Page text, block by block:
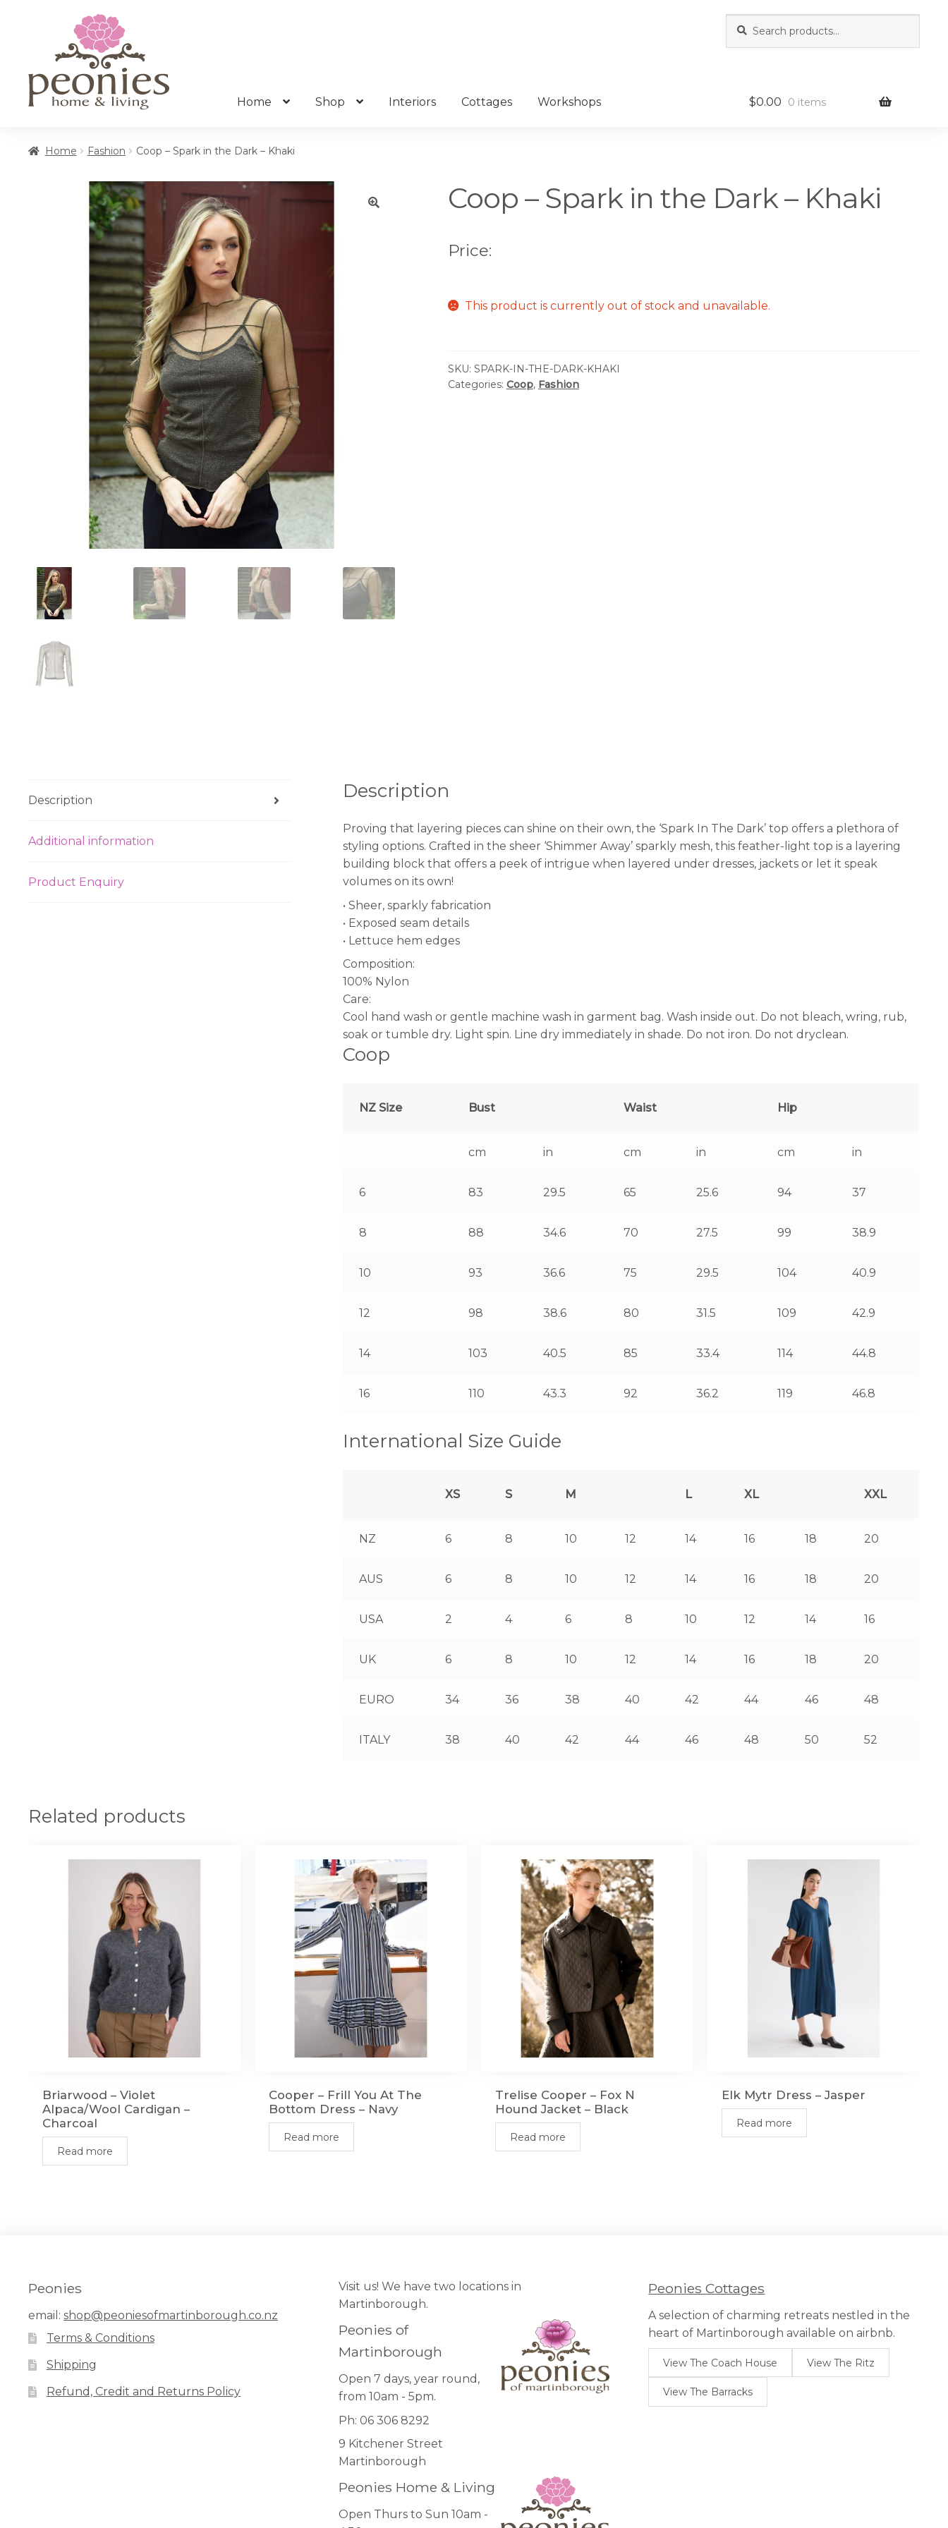
navigation
content
for:
Home Shop Interiors Cottages Workshops $0.00 0 items
Home Fashion Coop – Spark in the Dark – Khaki
Coop – Spark in the Dark – Khaki
Price:
This product is currently out of stock and unavailable.
SKU: SPARK-IN-THE-DARK-KHAKI
Categories: Coop, Fashion
Description
Additional information
Product Enquiry
Description
Proving that layering pieces can shine on their own, the ‘Spark In The Dark’ top offers a plethora of
styling options. Crafted in the sheer ‘Shimmer Away’ sparkly mesh, this feather-light top is a layering
building block that offers a peek of intrigue when layered under dresses, jackets or let it speak
volumes on its own!
• Sheer, sparkly fabrication
• Exposed seam details
• Lettuce hem edges
Composition:
100% Nylon
Care:
Cool hand wash or gentle machine wash in garment bag. Wash inside out. Do not bleach, wring, rub,
soak or tumble dry. Light spin. Line dry immediately in shade. Do not iron. Do not dryclean.
Coop
NZ Size Bust Waist Hip
cm in cm in cm in
6 83 29.5 65 25.6 94 37
8 88 34.6 70 27.5 99 38.9
10 93 36.6 75 29.5 104 40.9
12 98 38.6 80 31.5 109 42.9
14 103 40.5 85 33.4 114 44.8
16 110 43.3 92 36.2 119 46.8
International Size Guide
XS S M L XL XXL
NZ 6 8 10 12 14 16 18 20
AUS 6 8 10 12 14 16 18 20
USA 2 4 6 8 10 12 14 16
UK 6 8 10 12 14 16 18 20
EURO 34 36 38 40 42 44 46 48
ITALY 38 40 42 44 46 48 50 52
Related products
Briarwood – Violet
Alpaca/Wool Cardigan –
Charcoal
Read more
Cooper – Frill You At The
Bottom Dress – Navy
Read more
Trelise Cooper – Fox N
Hound Jacket – Black
Read more
Elk Mytr Dress – Jasper
Read more
Peonies
email: shop@peoniesofmartinborough.co.nz
Terms & Conditions
Shipping
Refund, Credit and Returns Policy
Visit us! We have two locations in
Martinborough.
Peonies of
Martinborough
Open 7 days, year round,
from 10am - 5pm.
Ph: 06 306 8292
9 Kitchener Street
Martinborough
Peonies Home & Living
Open Thurs to Sun 10am -
Peonies Cottages
A selection of charming retreats nestled in the
heart of Martinborough available on airbnb.
View The Coach House View The Ritz
View The Barracks